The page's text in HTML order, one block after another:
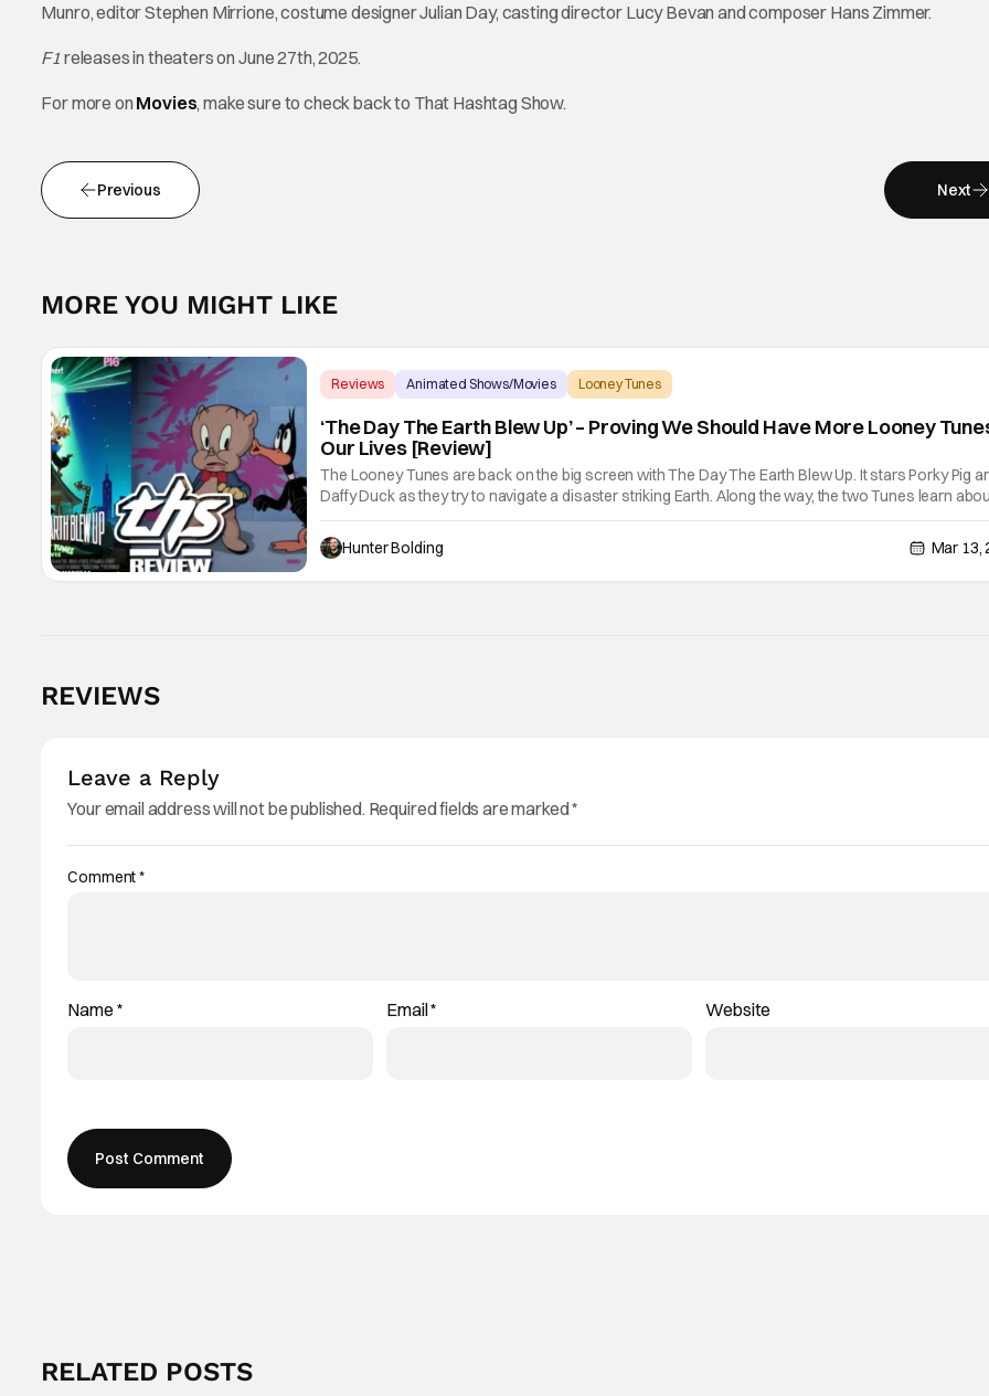
Munro, editor Stephen Mirrione, costume designer Julian Day, casting director Lucy Bevan and composer Hans Zimmer.
F1 releases in theaters on June 27th, 2025.
For more on Movies, make sure to check back to That Hashtag Show.
Previous Next
MORE YOU MIGHT LIKE
Reviews Animated Shows/Movies Looney Tunes
‘The Day The Earth Blew Up’ – Proving We Should Have More Looney
Our Lives [Review]
The Looney Tunes are back on the big screen with The Day The Earth Blew Up. It stars Porky Pig
Daffy Duck as they try to navigate a disaster striking Earth. Along the way, the two Tunes learn
family, acceptance, forgiveness, and of course how to operate a flamethrower. The Day The Earth
Hunter Bolding
Mar 13,
REVIEWS
Leave a Reply
Your email address will not be published. Required fields are marked*
Comment*
Name * Email* Website
RELATED POSTS